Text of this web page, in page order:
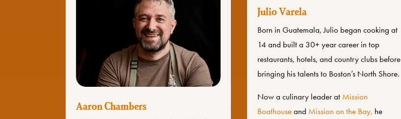
Aaron Chambers
Julio Varela
Born in Guatemala, Julio began cooking at
14 and built a 30+ year career in top
restaurants, hotels, and country clubs before
bringing his talents to Boston’s North Shore.
Now a culinary leader at Mission
Boathouseand Mission on the Bay, he